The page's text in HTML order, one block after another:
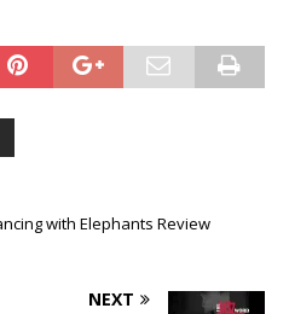
with Elephants Review
NEXT